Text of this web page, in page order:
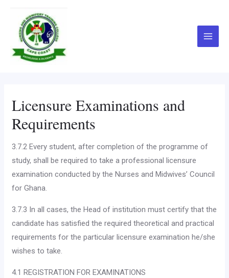
content
Menu
Licensure Examinations and
Requirements
3.7.2 Every student, after completion of the programme of
study, shall be required to take a professional licensure
examination conducted by the Nurses and Midwives’ Council
for Ghana.
3.7.3 In all cases, the Head of institution must certify that the
candidate has satisfied the required theoretical and practical
requirements for the particular licensure examination he/she
wishes to take.
4.1 REGISTRATION FOR EXAMINATIONS